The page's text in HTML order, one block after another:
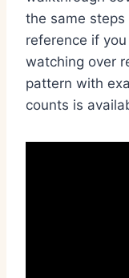
the same steps
reference if
watching over
pattern with
counts is